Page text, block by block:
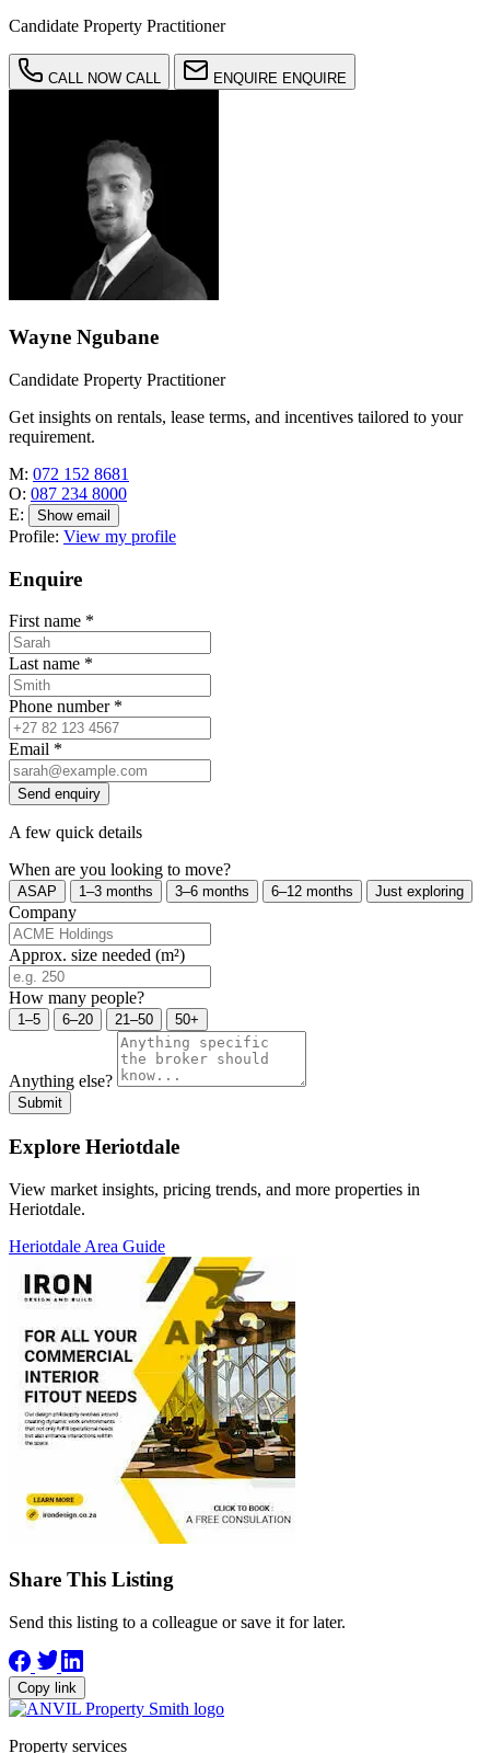
Candidate Property Practitioner
CALL NOW CALL ENQUIRE ENQUIRE
Wayne Ngubane
Candidate Property Practitioner
Get insights on rentals, lease terms, and incentives tailored to your
requirement.
M: 072 152 8681
O: 087 234 8000
E:
Show email
Profile: View my profile
Enquire
First name *
Last name *
Phone number *
Email *
Send enquiry
A few quick details
When are you looking to move?
ASAP 1–3 months 3–6 months 6–12 months Just exploring
Company
Approx. size needed (m²)
How many people?
1–5 6–20 21–50 50+
Anything else?
Submit
Explore Heriotdale
View market insights, pricing trends, and more properties in
Heriotdale.
Heriotdale Area Guide
Share This Listing
Send this listing to a colleague or save it for later.
Copy link
Property services